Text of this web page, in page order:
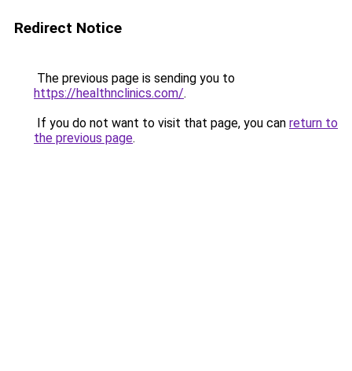
Redirect Notice
The previous page is sending you to
https://healthnclinics.com/.
If you do not want to visit that page, you can return to
the previous page.